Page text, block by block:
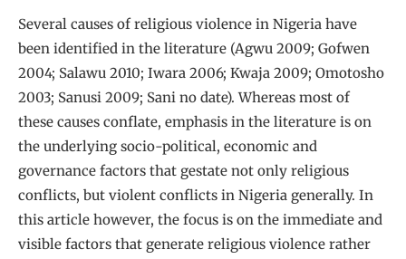
Several causes of religious violence in Nigeria have
been identified in the literature (Agwu 2009; Gofwen
2004; Salawu 2010; Iwara 2006; Kwaja 2009; Omotosho
2003; Sanusi 2009; Sani no date). Whereas most of
these causes conflate, emphasis in the literature is on
the underlying socio-political, economic and
governance factors that gestate not only religious
conflicts, but violent conflicts in Nigeria generally. In
this article however, the focus is on the immediate and
visible factors that generate religious violence rather